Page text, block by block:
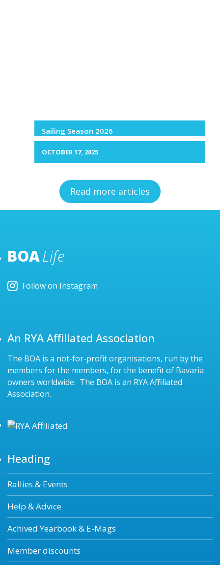
Sailing Season 2026
OCTOBER 17, 2025
Read more articles
BOALife
Follow on Instagram
An RYA Affiliated Association
The BOA is a not-for-profit organisations, run by the
members for the members, for the benefit of Bavaria
owners worldwide. The BOA is an RYA Affiliated
Association.
Heading
Rallies & Events
Help & Advice
Achived Yearbook & E-Mags
Member discounts